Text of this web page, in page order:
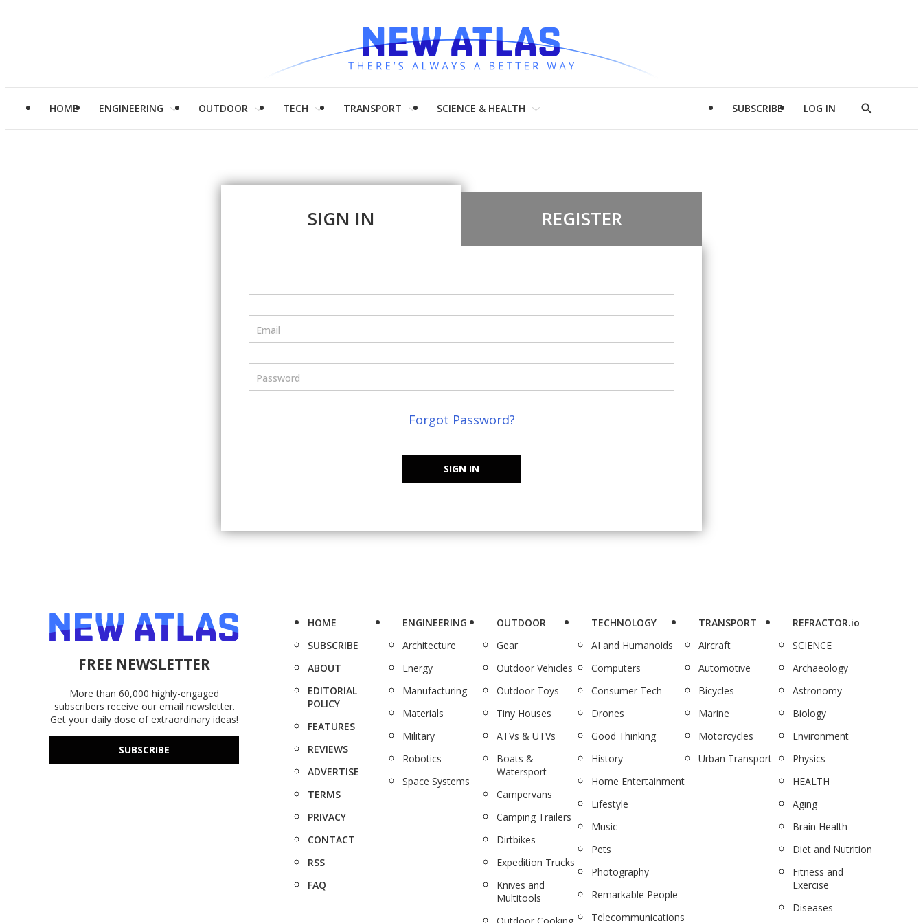
HOME ENGINEERING OUTDOOR TECH TRANSPORT SCIENCE & HEALTH SUBSCRIBE LOG IN
Show
SIGN IN REGISTER
Email
Password
Forgot Password?
SIGN IN
FREE NEWSLETTER
More than 60,000 highly-engaged
subscribers receive our email newsletter.
Get your daily dose of extraordinary ideas!
SUBSCRIBE
HOME
SUBSCRIBE
ABOUT
EDITORIAL
POLICY
FEATURES
REVIEWS
ADVERTISE
TERMS
PRIVACY
CONTACT
RSS
FAQ
ENGINEERING
Architecture
Energy
Manufacturing
Materials
Military
Robotics
Space Systems
OUTDOOR
Gear
Outdoor Vehicles
Outdoor Toys
Tiny Houses
ATVs & UTVs
Boats &
Watersport
Campervans
Camping Trailers
Dirtbikes
Expedition Trucks
Knives and
Multitools
TECHNOLOGY
AI and Humanoids
Computers
Consumer Tech
Drones
Good Thinking
History
Home Entertainment
Lifestyle
Music
Pets
Photography
Remarkable People
Telecommunications
TRANSPORT
Aircraft
Automotive
Bicycles
Marine
Motorcycles
Urban Transport
REFRACTOR.io
SCIENCE
Archaeology
Astronomy
Biology
Environment
Physics
HEALTH
Aging
Brain Health
Diet and Nutrition
Fitness and
Exercise
Diseases